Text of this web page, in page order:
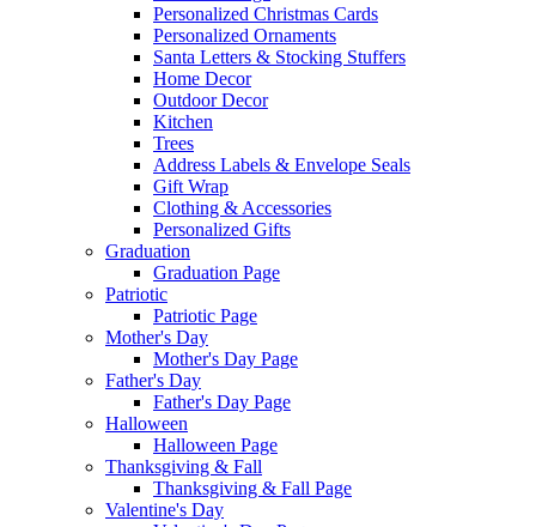
Personalized Christmas Cards
Personalized Ornaments
Santa Letters & Stocking Stuffers
Home Decor
Outdoor Decor
Kitchen
Trees
Address Labels & Envelope Seals
Gift Wrap
Clothing & Accessories
Personalized Gifts
Graduation
Graduation Page
Patriotic
Patriotic Page
Mother's Day
Mother's Day Page
Father's Day
Father's Day Page
Halloween
Halloween Page
Thanksgiving & Fall
Thanksgiving & Fall Page
Valentine's Day